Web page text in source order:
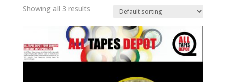
Showing all 3 results